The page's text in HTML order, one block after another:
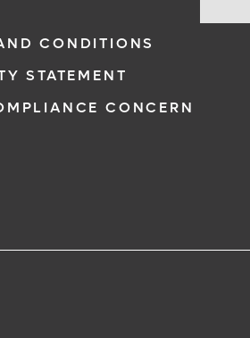
CONDITIONS
STATEMENT
CONCERN